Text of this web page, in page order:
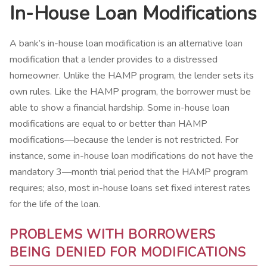
In-House Loan Modifications
A bank’s in-house loan modification is an alternative loan
modification that a lender provides to a distressed
homeowner. Unlike the HAMP program, the lender sets its
own rules. Like the HAMP program, the borrower must be
able to show a financial hardship. Some in-house loan
modifications are equal to or better than HAMP
modifications—because the lender is not restricted. For
instance, some in-house loan modifications do not have the
mandatory 3—month trial period that the HAMP program
requires; also, most in-house loans set fixed interest rates
for the life of the loan.
PROBLEMS WITH BORROWERS
BEING DENIED FOR MODIFICATIONS